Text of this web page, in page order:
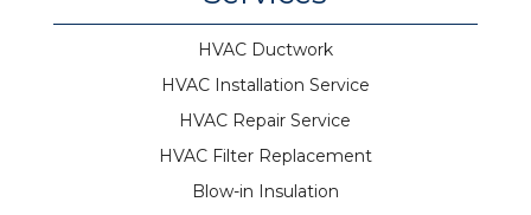
HVAC Ductwork
HVAC Installation Service
HVAC Repair Service
HVAC Filter Replacement
Blow-in Insulation